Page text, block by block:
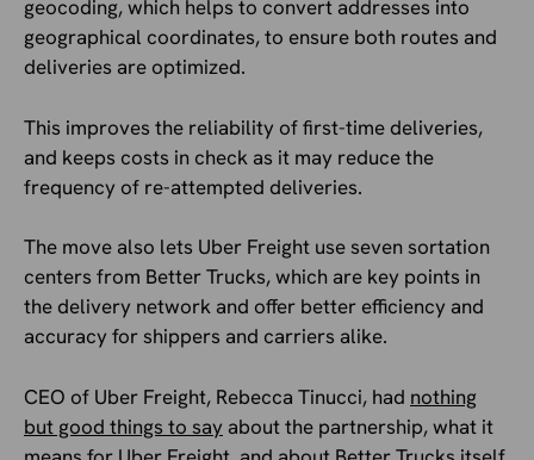
geocoding, which helps to convert addresses into
geographical coordinates, to ensure both routes and
deliveries are optimized.
This improves the reliability of first-time deliveries,
and keeps costs in check as it may reduce the
frequency of re-attempted deliveries.
The move also lets Uber Freight use seven sortation
centers from Better Trucks, which are key points in
the delivery network and offer better efficiency and
accuracy for shippers and carriers alike.
CEO of Uber Freight, Rebecca Tinucci, had nothing
but good things to say about the partnership, what it